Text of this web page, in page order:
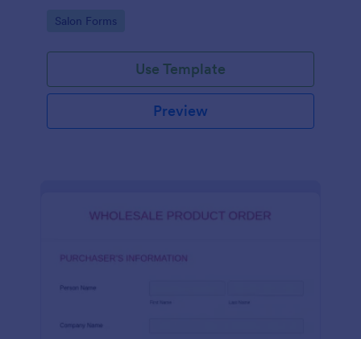
Go to Category:
Salon Forms
Use Template
Preview